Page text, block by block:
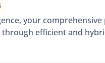
your
efficient and